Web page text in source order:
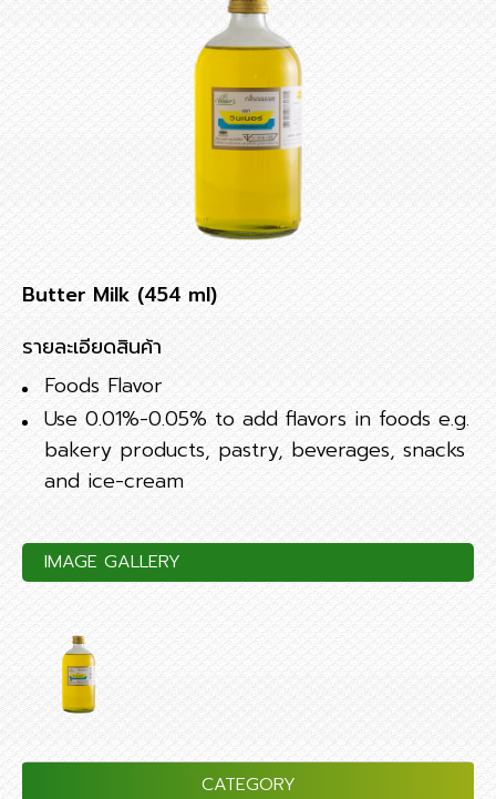
Butter Milk (454 ml)
รายละเอียดสินค้า
Foods Flavor
Use 0.01%-0.05% to add flavors in foods e.g.
bakery products, pastry, beverages, snacks
and ice-cream
IMAGE GALLERY
CATEGORY